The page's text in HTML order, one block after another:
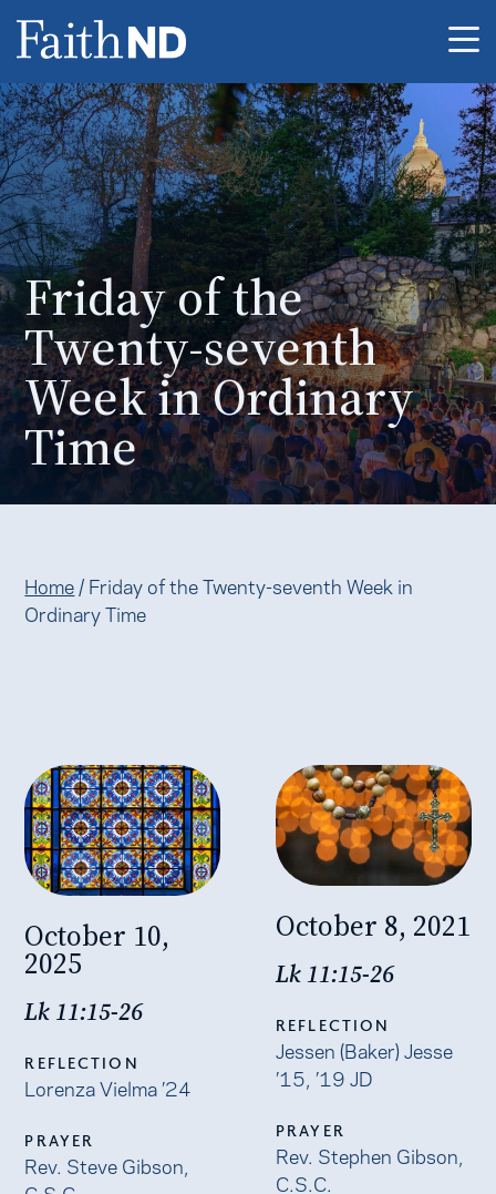
Friday of the
Twenty-seventh
Week in Ordinary
Time
Home / Friday of the Twenty-seventh Week in
Ordinary Time
October 10,
2025
Lk 11:15-26
REFLECTION
Lorenza Vielma ’24
PRAYER
Rev. Steve Gibson,
October 8, 2021
Lk 11:15-26
REFLECTION
Jessen (Baker) Jesse
’15, ’19 JD
PRAYER
Rev. Stephen Gibson,
C.S.C.